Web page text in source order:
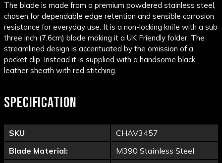
The blade is made from a premium powdered stainless steel,
chosen for dependable edge retention and sensible corrosion
resistance for everyday use. It is a non-locking knife with a sub
three inch (7.6cm) blade making it a UK Friendly folder. The
streamlined design is accentuated by the omission of a
pocket clip. Instead it is supplied with a handsome black
leather sheath with red stitching.
SPECIFICATION
SKU
CHAV3457
Blade Material:
M390 Stainless Steel